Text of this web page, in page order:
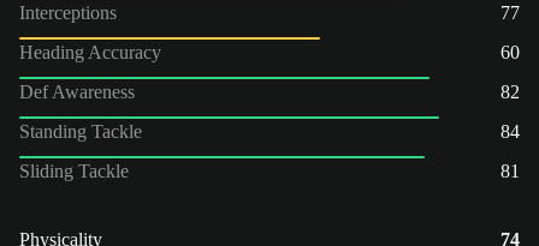
Interceptions
77
Heading Accuracy
60
Def Awareness
82
Standing Tackle
84
Sliding Tackle
81
Physicality
74